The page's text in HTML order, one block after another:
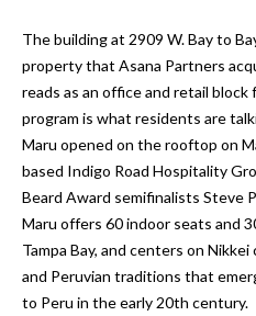
The building at 2909 W. Bay to
property that Asana Partners
reads as an office and retail
program is what residents are
Maru opened on the rooftop on
based Indigo Road Hospitality
Beard Award semifinalists Steve
Maru offers 60 indoor seats and
Tampa Bay, and centers on
and Peruvian traditions that
to Peru in the early 20th century.
t
i
o
n
b
e
l
o
a
n